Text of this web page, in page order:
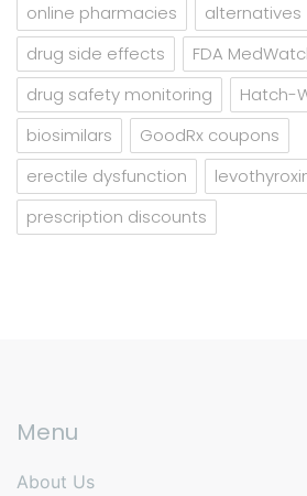
online pharmacies
alternatives
drug side effects
FDA
drug safety monitoring
Hatch-
biosimilars
GoodRx coupons
erectile dysfunction
prescription discounts
Menu
About Us